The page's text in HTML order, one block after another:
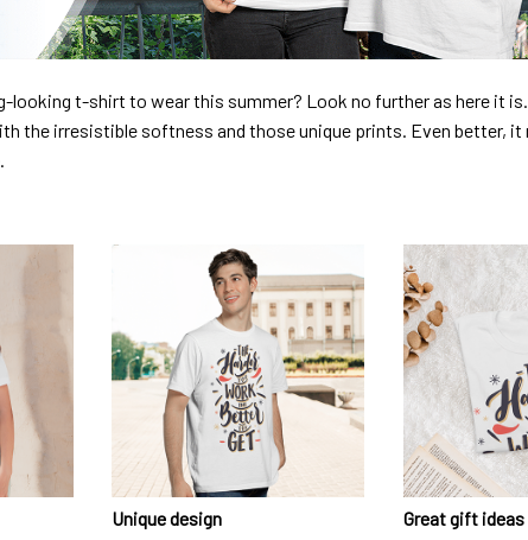
looking t-shirt to wear this summer? Look no further as here it
the irresistible softness and those unique prints. Even better, it
Unique design
Great gift ideas